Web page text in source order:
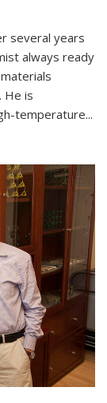
several years
always ready
He is
temperature...